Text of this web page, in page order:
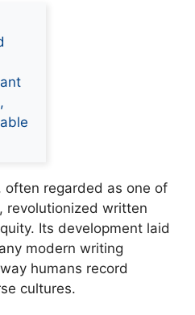
often regarded as one of
revolutionized written
Its development laid
modern writing
humans record
cultures.